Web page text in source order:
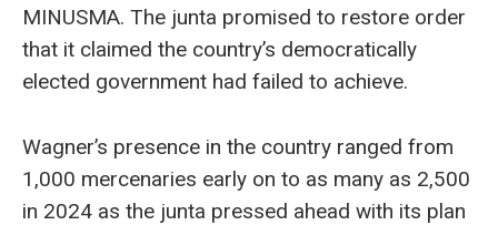
MINUSMA. The junta promised to restore order
that it claimed the country’s democratically
elected government had failed to achieve.
Wagner’s presence in the country ranged from
1,000 mercenaries early on to as many as 2,500
in 2024 as the junta pressed ahead with its plan